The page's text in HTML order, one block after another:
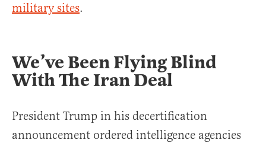
military sites.
We’ve Been Flying Blind
With The Iran Deal
President Trump in his decertification
announcement ordered intelligence agencies